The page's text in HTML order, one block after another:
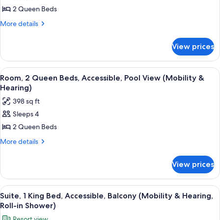
Room,
2
Pool
View,
Tower
2 Queen Beds
More details
More
2
Queen
Beds,
Pool
Tower
View prices
View
all
photos
for
Room,
2
Queen
Pool
View
(Mobility
&
A hotel room with two beds, a desk,
6
Room, 2 Queen Beds, Accessible, Pool View (Mobility &
Hearing)
398 sq ft
Sleeps 4
2 Queen Beds
More details
More
2
Queen
Beds,
Accessible,
View prices
View
all
photos
A balcony with a view of a swimming
6
Suite, 1 King Bed, Accessible, Balcony (Mobility & Hearing,
Roll-in Shower)